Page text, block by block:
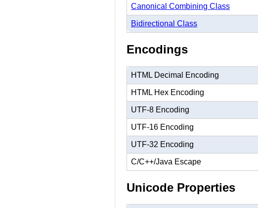
Canonical Combining Class
Bidirectional Class
Encodings
HTML Decimal Encoding
HTML Hex Encoding
UTF-8 Encoding
UTF-16 Encoding
UTF-32 Encoding
C/C++/Java Escape
Unicode Properties